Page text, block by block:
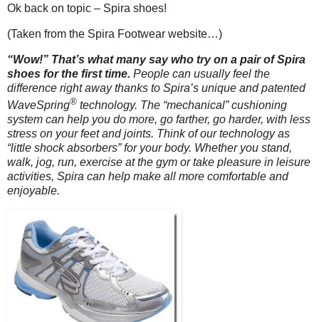
Ok back on topic – Spira shoes!
(Taken from the Spira Footwear website…)
“Wow!” That’s what many say who try on a pair of Spira
shoes for the first time. People can usually feel the
difference right away thanks to Spira’s unique and patented
WaveSpring® technology. The “mechanical” cushioning
system can help you do more, go farther, go harder, with less
stress on your feet and joints. Think of our technology as
“little shock absorbers” for your body. Whether you stand,
walk, jog, run, exercise at the gym or take pleasure in leisure
activities, Spira can help make all more comfortable and
enjoyable.